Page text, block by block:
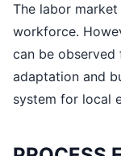
The labor
workforce.
can be observed
adaptation and
system for local